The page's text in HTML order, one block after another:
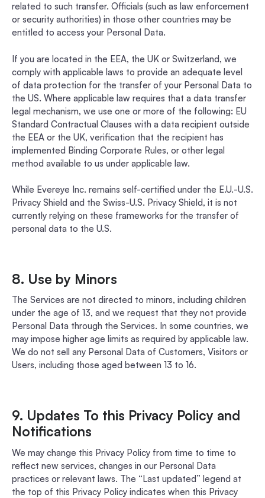
related to such transfer. Officials (such as law enforcement
or security authorities) in those other countries may be
entitled to access your Personal Data.
If you are located in the EEA, the UK or Switzerland, we
comply with applicable laws to provide an adequate level
of data protection for the transfer of your Personal Data to
the US. Where applicable law requires that a data transfer
legal mechanism, we use one or more of the following: EU
Standard Contractual Clauses with a data recipient outside
the EEA or the UK, verification that the recipient has
implemented Binding Corporate Rules, or other legal
method available to us under applicable law.
While Evereye Inc. remains self-certified under the E.U.-U.S.
Privacy Shield and the Swiss-U.S. Privacy Shield, it is not
currently relying on these frameworks for the transfer of
personal data to the U.S.
8. Use by Minors
The Services are not directed to minors, including children
under the age of 13, and we request that they not provide
Personal Data through the Services. In some countries, we
may impose higher age limits as required by applicable law.
We do not sell any Personal Data of Customers, Visitors or
Users, including those aged between 13 to 16.
9. Updates To this Privacy Policy and
Notifications
We may change this Privacy Policy from time to time to
reflect new services, changes in our Personal Data
practices or relevant laws. The “Last updated” legend at
the top of this Privacy Policy indicates when this Privacy